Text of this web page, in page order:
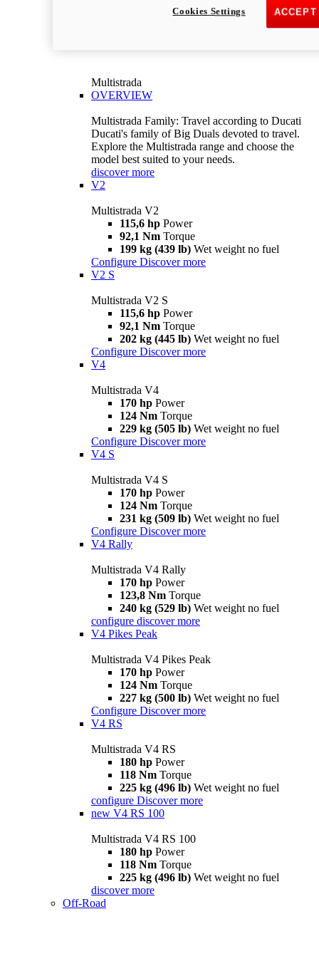
Multistrada
OVERVIEW
Multistrada Family: Travel according to Ducati
Ducati's family of Big Duals devoted to travel.
Explore the Multistrada range and choose the
model best suited to your needs.
discover more
V2
Multistrada V2
115,6 hp Power
92,1 Nm Torque
199 kg (439 lb) Wet weight no fuel
Configure Discover more
V2 S
Multistrada V2 S
115,6 hp Power
92,1 Nm Torque
202 kg (445 lb) Wet weight no fuel
Configure Discover more
V4
Multistrada V4
170 hp Power
124 Nm Torque
229 kg (505 lb) Wet weight no fuel
Configure Discover more
V4 S
Multistrada V4 S
170 hp Power
124 Nm Torque
231 kg (509 lb) Wet weight no fuel
Configure Discover more
V4 Rally
Multistrada V4 Rally
170 hp Power
123,8 Nm Torque
240 kg (529 lb) Wet weight no fuel
configure discover more
V4 Pikes Peak
Multistrada V4 Pikes Peak
170 hp Power
124 Nm Torque
227 kg (500 lb) Wet weight no fuel
Configure Discover more
V4 RS
Multistrada V4 RS
180 hp Power
118 Nm Torque
225 kg (496 lb) Wet weight no fuel
configure Discover more
new V4 RS 100
Multistrada V4 RS 100
180 hp Power
118 Nm Torque
225 kg (496 lb) Wet weight no fuel
discover more
Off-Road
Cookies Settings